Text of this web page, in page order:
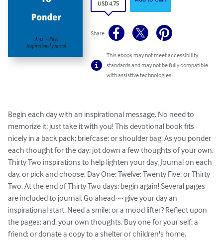
USD 4.75
Share
This ebook may not meet accessibility
standards and may not be fully compatible
with assistive technologies.
Begin each day with an inspirational message. No need to
memorize it; just take it with you! This devotional book fits
nicely in a back pack; briefcase; or shoulder bag. As you ponder
each thought for the day; jot down a few thoughts of your own.
Thirty Two inspirations to help lighten your day. Journal on each
day, or pick and choose. Day One; Twelve; Twenty Five; or Thirty
Two. At the end of Thirty Two days: begin again! Several pages
are included to journal. Go ahead ~~ give your day an
inspirational start. Need a smile; or a mood lifter? Reflect upon
the pages; and, your own thoughts. Buy one for your self; a
friend; or donate a copy to a shelter or children's home.